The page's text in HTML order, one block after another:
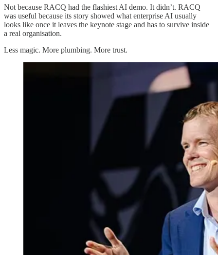
Not because RACQ had the flashiest AI demo. It didn’t. RACQ
was useful because its story showed what enterprise AI usually
looks like once it leaves the keynote stage and has to survive inside
a real organisation.
Less magic. More plumbing. More trust.